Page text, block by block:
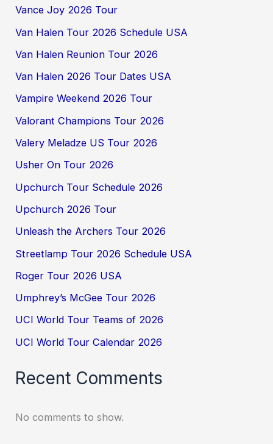
Vance Joy 2026 Tour
Van Halen Tour 2026 Schedule USA
Van Halen Reunion Tour 2026
Van Halen 2026 Tour Dates USA
Vampire Weekend 2026 Tour
Valorant Champions Tour 2026
Valery Meladze US Tour 2026
Usher On Tour 2026
Upchurch Tour Schedule 2026
Upchurch 2026 Tour
Unleash the Archers Tour 2026
Streetlamp Tour 2026 Schedule USA
Roger Tour 2026 USA
Umphrey’s McGee Tour 2026
UCI World Tour Teams of 2026
UCI World Tour Calendar 2026
Recent Comments
No comments to show.